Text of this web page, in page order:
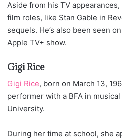
Aside from his TV
film roles, like Stan Gable in
sequels. He’s also been seen
Apple TV+ show.
Gigi Rice
Gigi Rice, born on March 13,
performer with a BFA in
University.
During her time at school, she